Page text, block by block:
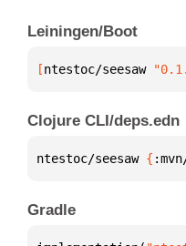
Leiningen/Boot
[ntestoc/seesaw
Clojure CLI/deps.edn
ntestoc/seesaw {
Gradle